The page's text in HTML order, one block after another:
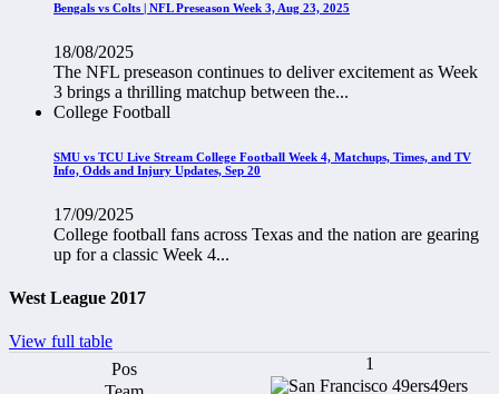
Bengals vs Colts | NFL Preseason Week 3, Aug 23, 2025
18/08/2025
The NFL preseason continues to deliver excitement as Week
3 brings a thrilling matchup between the...
College Football
SMU vs TCU Live Stream College Football Week 4, Matchups, Times, and TV
Info, Odds and Injury Updates, Sep 20
17/09/2025
College football fans across Texas and the nation are gearing
up for a classic Week 4...
West League 2017
View full table
1
49ers